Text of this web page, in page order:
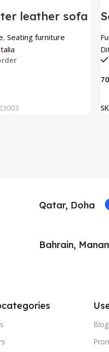
leather sofa
, Seating furniture
Qatar, Doha
Bahrain,
Blog